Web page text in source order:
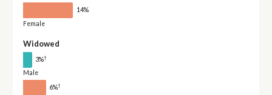
14%
Female
Widowed
3%†
Male
6%†